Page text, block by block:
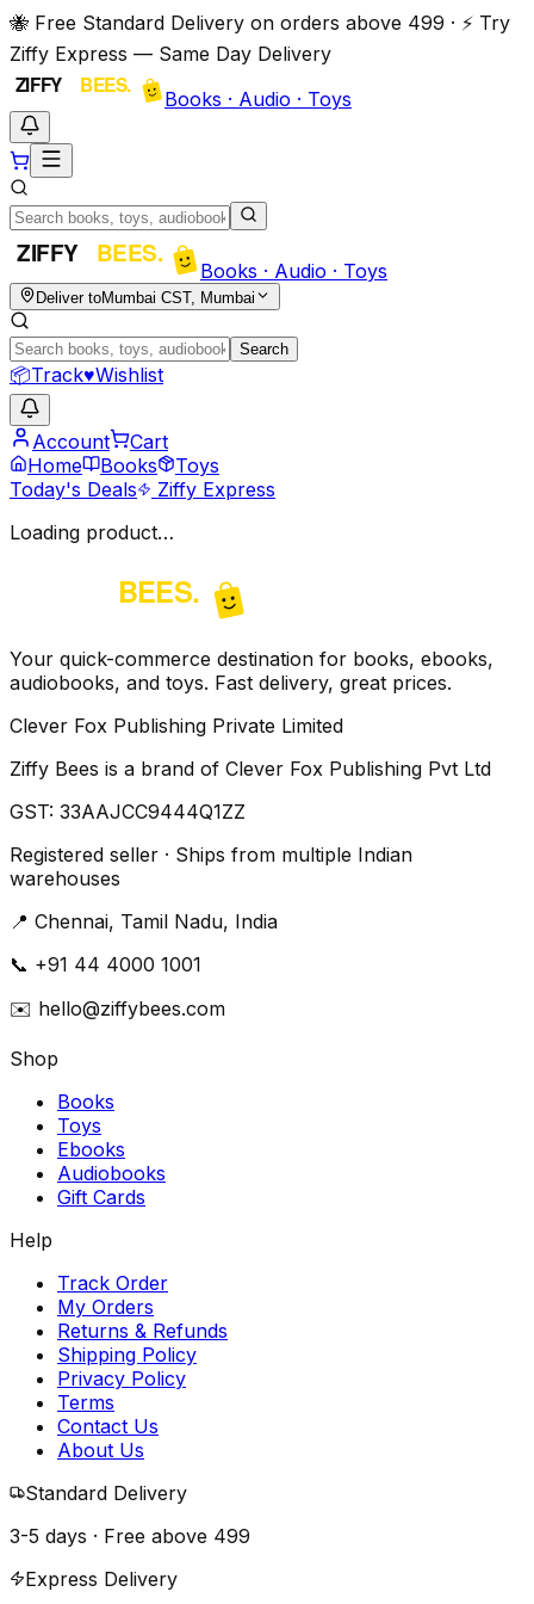
🐝 Free Standard Delivery on orders above ₹499 · ⚡ Try
Ziffy Express — Same Day Delivery
Books · Audio · Toys
Books · Audio · Toys
Deliver toMumbai CST, Mumbai
Search
📦Track♥Wishlist
Account
Cart
Home
Books
Toys
Today's Deals
Ziffy Express
Loading product…
Your quick-commerce destination for books, ebooks,
audiobooks, and toys. Fast delivery, great prices.
Clever Fox Publishing Private Limited
Ziffy Bees is a brand of Clever Fox Publishing Pvt Ltd
GST: 33AAJCC9444Q1ZZ
Registered seller · Ships from multiple Indian
warehouses
📍 Chennai, Tamil Nadu, India
📞 +91 44 4000 1001
✉️ hello@ziffybees.com
Shop
Books
Toys
Ebooks
Audiobooks
Gift Cards
Help
Track Order
My Orders
Returns & Refunds
Shipping Policy
Privacy Policy
Terms
Contact Us
About Us
Standard Delivery
3-5 days · Free above ₹499
Express Delivery